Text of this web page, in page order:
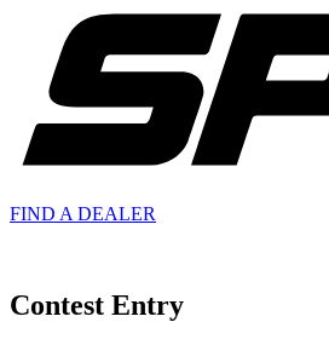
FIND A DEALER
Contest Entry